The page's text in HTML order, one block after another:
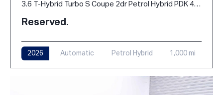
3.6 T-Hybrid Turbo S Coupe 2dr Petrol Hybrid PDK 4WD Euro 6 (s/s) (711 ps)
Reserved.
2026 Automatic Petrol Hybrid 1,000 mi